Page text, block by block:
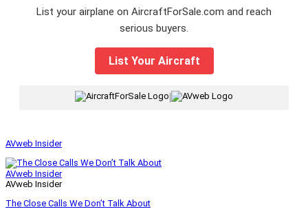
List your airplane on AircraftForSale.com and reach
serious buyers.
List Your Aircraft
AVweb Insider
AVweb Insider
AVweb Insider
The Close Calls We Don’t Talk About